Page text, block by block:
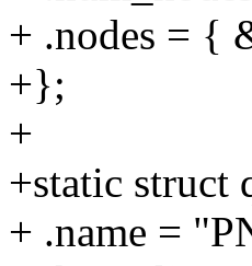
+ .nodes = {
+};
+
+static struct
+ .name =